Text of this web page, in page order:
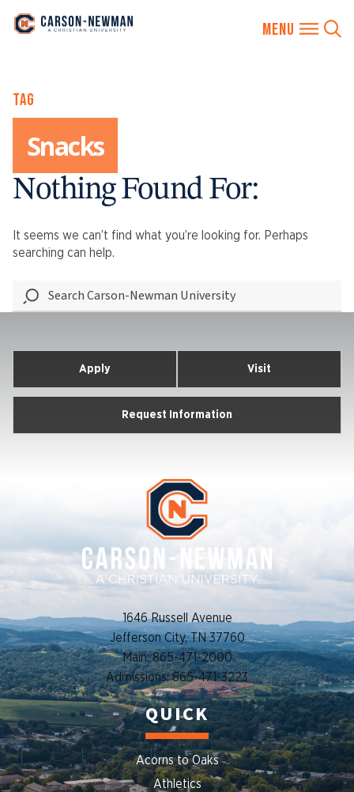
to
content
TAG
Snacks
Nothing Found For:
It seems we can’t find what you’re looking for. Perhaps
searching can help.
Search
Carson-
Apply Visit
Request Information
1646 Russell Avenue
Jefferson City, TN 37760
Main: 865-471-2000
Admissions: 865-471-3223
QUICK
Acorns to Oaks
Athletics